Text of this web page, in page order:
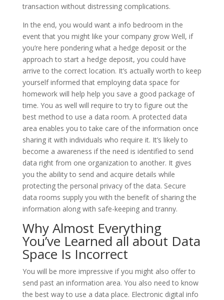
transaction without distressing complications.
In the end, you would want a info bedroom in the
event that you might like your company grow Well, if
you’re here pondering what a hedge deposit or the
approach to start a hedge deposit, you could have
arrive to the correct location. It’s actually worth to keep
yourself informed that employing data space for
homework will help help you save a good package of
time. You as well will require to try to figure out the
best method to use a data room. A protected data
area enables you to take care of the information once
sharing it with individuals who require it. It’s likely to
become a awareness if the need is identified to send
data right from one organization to another. It gives
you the ability to send and acquire details while
protecting the personal privacy of the data. Secure
data rooms supply you with the benefit of sharing the
information along with safe-keeping and tranny.
Why Almost Everything
You’ve Learned all about Data
Space Is Incorrect
You will be more impressive if you might also offer to
send past an information area. You also need to know
the best way to use a data place. Electronic digital info